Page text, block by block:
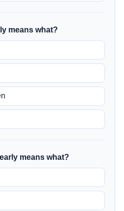
means what?
means what?